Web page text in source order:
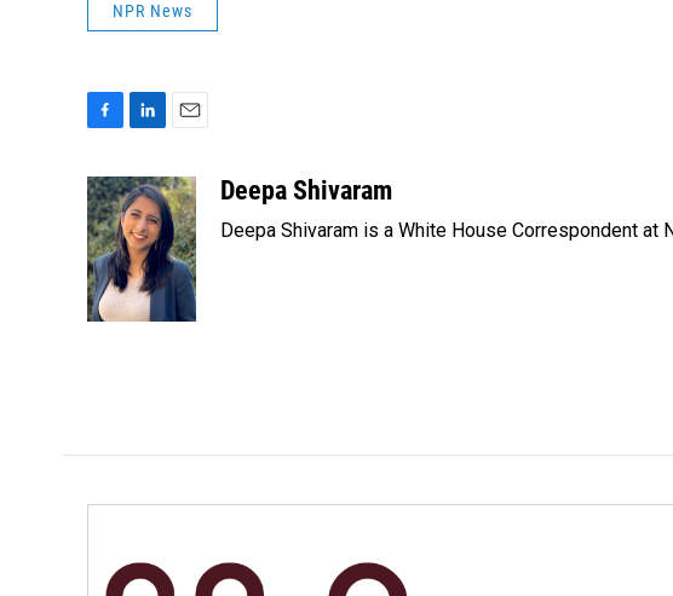
NPR News
c
e
b
o
o
k
n
k
e
d
I
n
a
i
l
Deepa Shivaram
Deepa Shivaram is a White House Correspondent at